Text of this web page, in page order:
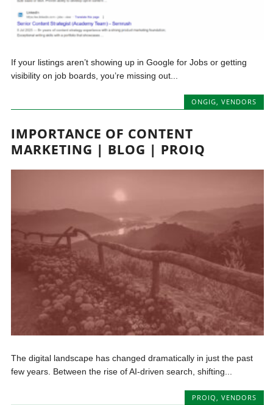
If your listings aren’t showing up in Google for Jobs or getting
visibility on job boards, you’re missing out...
ONGIG VENDORS
IMPORTANCE OF CONTENT
MARKETING | BLOG | PROIQ
The digital landscape has changed dramatically in just the past
few years. Between the rise of AI-driven search, shifting...
PROIQ, VENDORS